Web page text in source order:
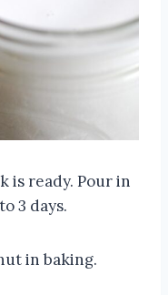
is ready. Pour in
3 days.
in baking.